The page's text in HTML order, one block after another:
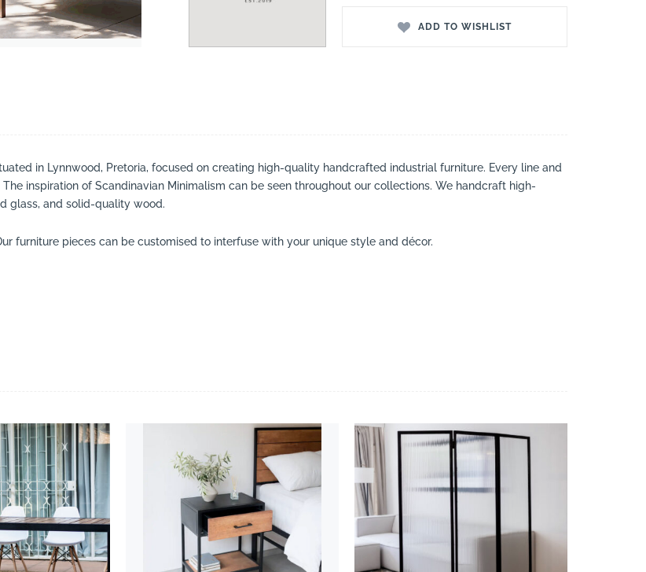
ADD TO WISHLIST
in Lynnwood, Pretoria, focused on creating high-quality handcrafted industrial furniture. Every line and
inspiration of Scandinavian Minimalism can be seen throughout our collections. We handcraft high-
glass, and solid-quality wood.
furniture pieces can be customised to interfuse with your unique style and décor.